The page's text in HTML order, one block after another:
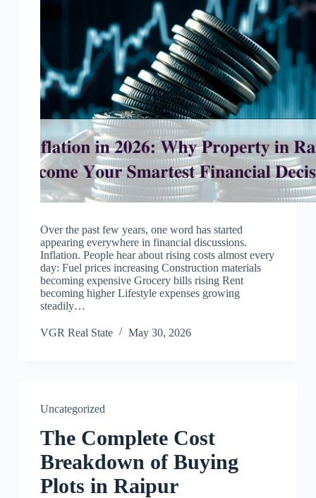
Over the past few years, one word has started
appearing everywhere in financial discussions.
Inflation. People hear about rising costs almost every
day: Fuel prices increasing Construction materials
becoming expensive Grocery bills rising Rent
becoming higher Lifestyle expenses growing
steadily…
VGR Real State May 30, 2026
Uncategorized
The Complete Cost
Breakdown of Buying
Plots in Raipur